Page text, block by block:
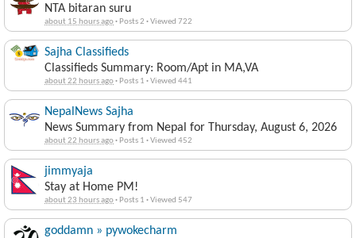
NTA bitaran suru
about 15 hours ago· Posts 2 ·Viewed 722
Sajha Classifieds
Classifieds Summary: Room/Apt in MA,VA
about 22 hours ago· Posts 1 ·Viewed 441
NepalNews Sajha
News Summary from Nepal for Thursday, August 6, 2026
about 22 hours ago· Posts 1 ·Viewed 452
jimmyaja
Stay at Home PM!
about 23 hours ago· Posts 1 ·Viewed 547
goddamn » pywokecharm